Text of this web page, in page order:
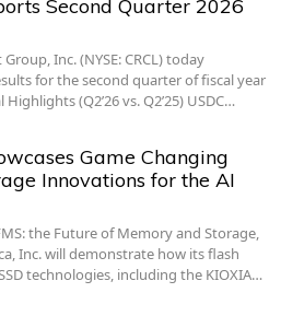
Second Quarter 2026
Inc. (NYSE: CRCL) today
for the second quarter of fiscal year
Highlights (Q2’26 vs. Q2’25) USDC…
Game Changing
Innovations for the AI
the Future of Memory and Storage,
Inc. will demonstrate how its flash
technologies, including the KIOXIA…